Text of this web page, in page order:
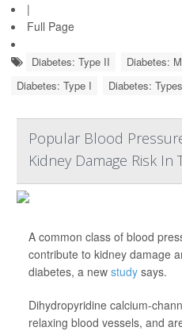
|
Full Page
Diabetes: Type II Diabetes:
Diabetes: Type I
Diabetes: Types
Popular Blood
Kidney Damage Risk In
A common class of blood
contribute to kidney damage
diabetes, a new study says.
Dihydropyridine calcium-
relaxing blood vessels, and